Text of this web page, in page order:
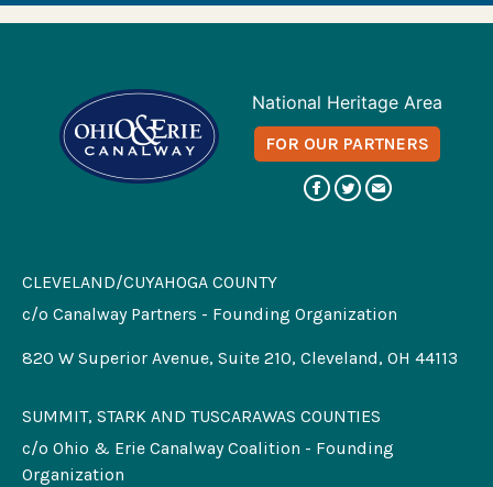
National Heritage Area
FOR OUR PARTNERS
CLEVELAND/CUYAHOGA COUNTY
c/o Canalway Partners - Founding Organization
820 W Superior Avenue, Suite 210, Cleveland, OH 44113
SUMMIT, STARK AND TUSCARAWAS COUNTIES
c/o Ohio & Erie Canalway Coalition - Founding
Organization